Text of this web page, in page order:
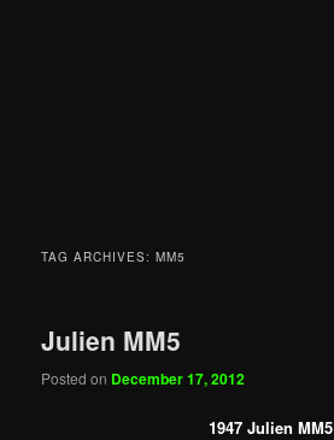
TAG ARCHIVES:MM5
Julien MM5
Posted on December 17, 2012
1947 Julien MM5